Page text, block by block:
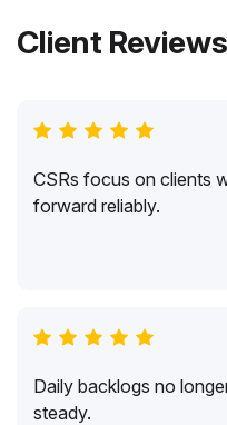
Client Reviews
CSRs focus on clients
forward reliably.
Daily backlogs no
steady.